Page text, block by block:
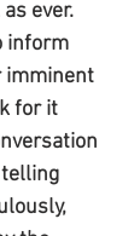
ever.
inform
imminent
for it